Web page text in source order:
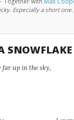
Especially a short one.
far up in the sky,